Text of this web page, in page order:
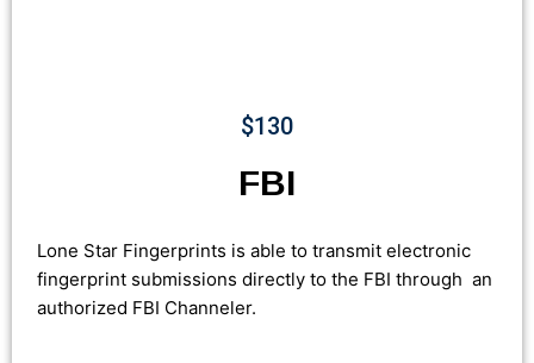
$130
FBI
Lone Star Fingerprints is able to transmit electronic
fingerprint submissions directly to the FBI through an
authorized FBI Channeler.